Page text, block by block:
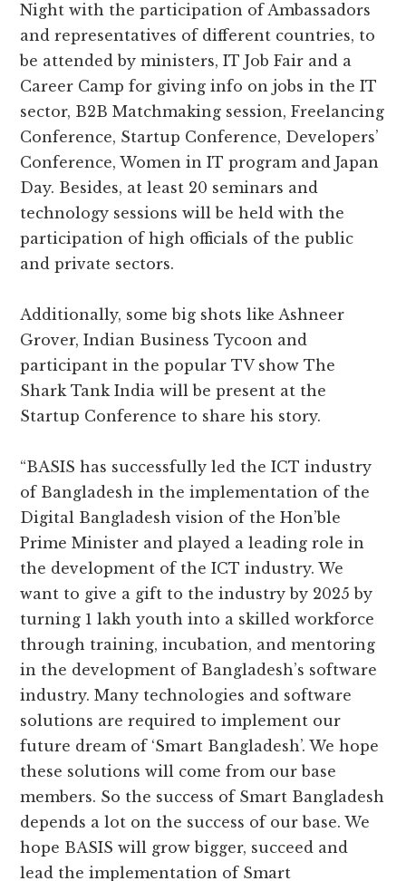
Night with the participation of Ambassadors
and representatives of different countries, to
be attended by ministers, IT Job Fair and a
Career Camp for giving info on jobs in the IT
sector, B2B Matchmaking session, Freelancing
Conference, Startup Conference, Developers’
Conference, Women in IT program and Japan
Day. Besides, at least 20 seminars and
technology sessions will be held with the
participation of high officials of the public
and private sectors.
Additionally, some big shots like Ashneer
Grover, Indian Business Tycoon and
participant in the popular TV show The
Shark Tank India will be present at the
Startup Conference to share his story.
“BASIS has successfully led the ICT industry
of Bangladesh in the implementation of the
Digital Bangladesh vision of the Hon’ble
Prime Minister and played a leading role in
the development of the ICT industry. We
want to give a gift to the industry by 2025 by
turning 1 lakh youth into a skilled workforce
through training, incubation, and mentoring
in the development of Bangladesh’s software
industry. Many technologies and software
solutions are required to implement our
future dream of ‘Smart Bangladesh’. We hope
these solutions will come from our base
members. So the success of Smart Bangladesh
depends a lot on the success of our base. We
hope BASIS will grow bigger, succeed and
lead the implementation of Smart